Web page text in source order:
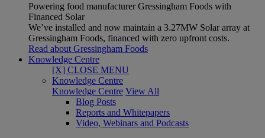
Powering food manufacturer Gressingham Foods with
Financed Solar
We’ve installed and now maintain a 3.27MW Solar array at
Gressingham Foods, financed with zero upfront costs.
Read about Gressingham Foods
Knowledge Centre
[X] CLOSE MENU
Knowledge Centre
Knowledge Centre View All
Blog Posts
Reports and Whitepapers
Video, Webinars and Podcasts